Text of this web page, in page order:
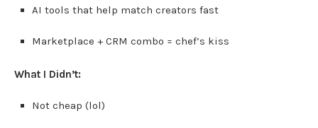
AI tools that help match creators fast
Marketplace + CRM combo = chef’s kiss
What I Didn’t:
Not cheap (lol)